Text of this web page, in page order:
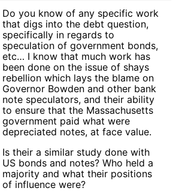
Do you know of any specific work
that digs into the debt question,
specifically in regards to
speculation of government bonds,
etc… I know that much work has
been done on the issue of shays
rebellion which lays the blame on
Governor Bowden and other bank
note speculators, and their ability
to ensure that the Massachusetts
government paid what were
depreciated notes, at face value.
Is their a similar study done with
US bonds and notes? Who held a
majority and what their positions
of influence were?